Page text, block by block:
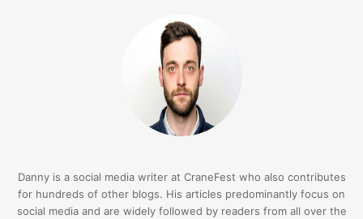
Danny is a social media writer at CraneFest who also contributes
for hundreds of other blogs. His articles predominantly focus on
social media and are widely followed by readers from all over the